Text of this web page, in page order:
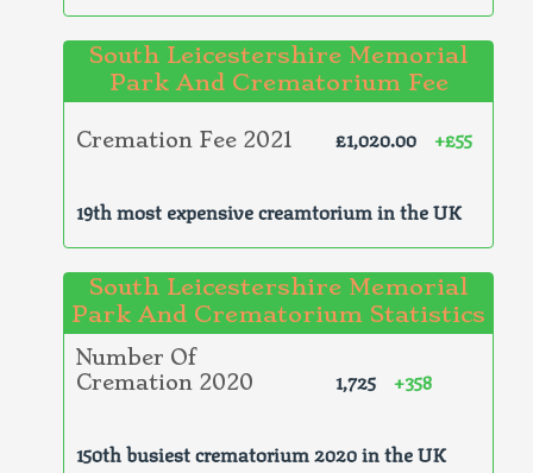
South Leicestershire Memorial
Park And Crematorium Fee
Cremation Fee 2021 £1,020.00 +£55
19th most expensive creamtorium in the UK
South Leicestershire Memorial
Park And Crematorium Statistics
Number Of
Cremation 2020
1,725 +358
150th busiest crematorium 2020 in the UK